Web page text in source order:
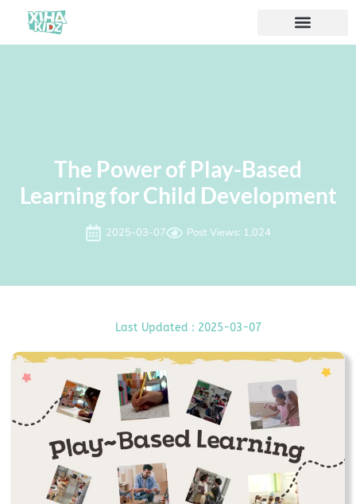
The Power of Play-Based
Learning for Child Development
2025-03-07 Post Views: 1,024
Last Updated : 2025-03-07